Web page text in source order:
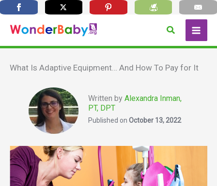
content
Search
What Is Adaptive Equipment… And How To Pay for It
Written byAlexandra Inman,
PT, DPT
Published onOctober 13, 2022